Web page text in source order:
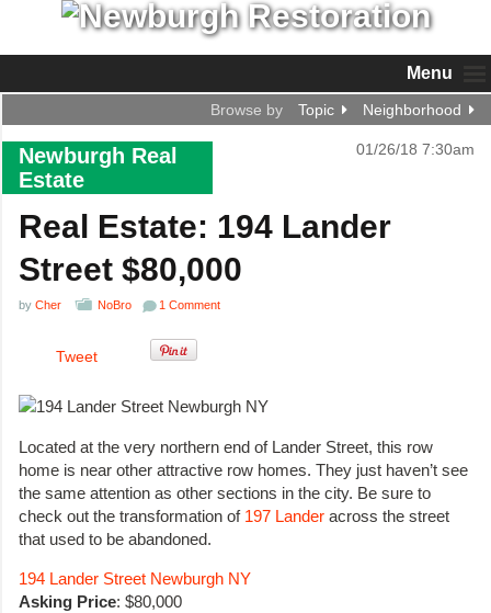
Menu
Browse by Topic Neighborhood
Newburgh Real
Estate
01/26/18 7:30am
Real Estate: 194 Lander
Street $80,000
by Cher NoBro 1 Comment
Tweet
Located at the very northern end of Lander Street, this row
home is near other attractive row homes. They just haven’t see
the same attention as other sections in the city. Be sure to
check out the transformation of 197 Lander across the street
that used to be abandoned.
194 Lander Street Newburgh NY
Asking Price: $80,000